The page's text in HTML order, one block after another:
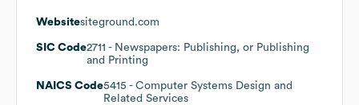
Websitesiteground.com
SIC Code2711 - Newspapers: Publishing, or Publishing
and Printing
NAICS Code5415 - Computer Systems Design and
Related Services